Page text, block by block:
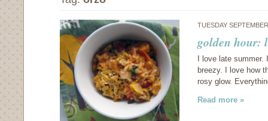
TUESDAY
golden hour:
I love late
breezy. I love how
rosy glow.
Read more »